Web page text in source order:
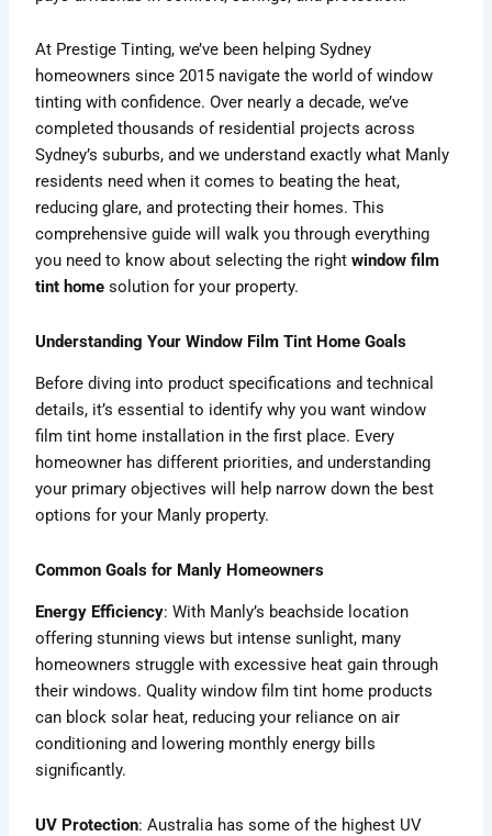
At Prestige Tinting, we’ve been helping Sydney
homeowners since 2015 navigate the world of window
tinting with confidence. Over nearly a decade, we’ve
completed thousands of residential projects across
Sydney’s suburbs, and we understand exactly what Manly
residents need when it comes to beating the heat,
reducing glare, and protecting their homes. This
comprehensive guide will walk you through everything
you need to know about selecting the rightwindow film
tint home solution for your property.
Understanding Your Window Film Tint Home Goals
Before diving into product specifications and technical
details, it’s essential to identify why you want window
film tint home installation in the first place. Every
homeowner has different priorities, and understanding
your primary objectives will help narrow down the best
options for your Manly property.
Common Goals for Manly Homeowners
Energy Efficiency: With Manly’s beachside location
offering stunning views but intense sunlight, many
homeowners struggle with excessive heat gain through
their windows. Quality window film tint home products
can block solar heat, reducing your reliance on air
conditioning and lowering monthly energy bills
significantly.
UV Protection: Australia has some of the highest UV